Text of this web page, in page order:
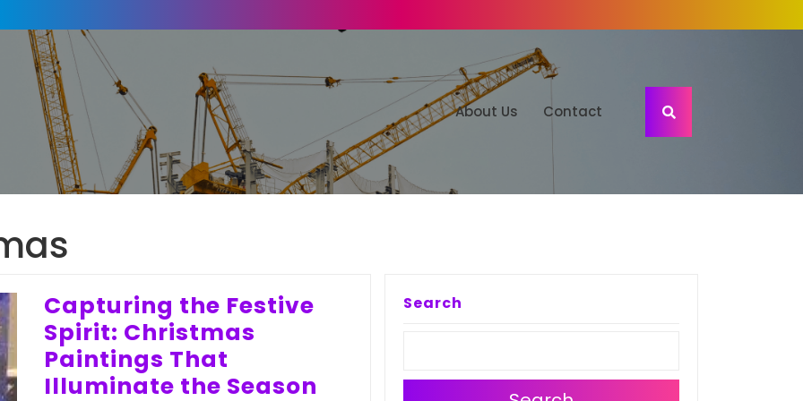
About Us Contact
Capturing the Festive
Spirit: Christmas
Paintings That
Illuminate the Season
Search